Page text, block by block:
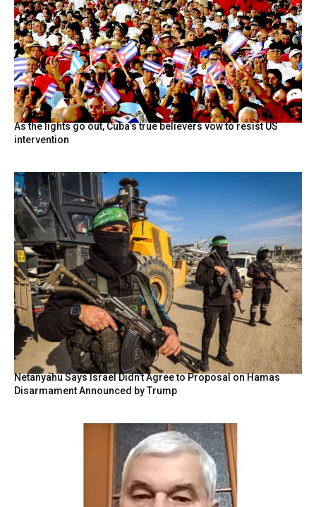
As the lights go out, Cuba’s true believers vow to resist US
intervention
Netanyahu Says Israel Didn’t Agree to Proposal on Hamas
Disarmament Announced by Trump